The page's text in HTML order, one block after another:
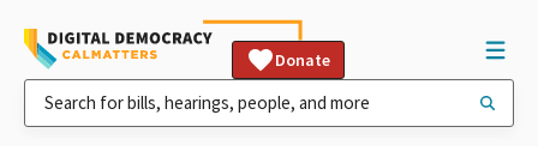
Donate